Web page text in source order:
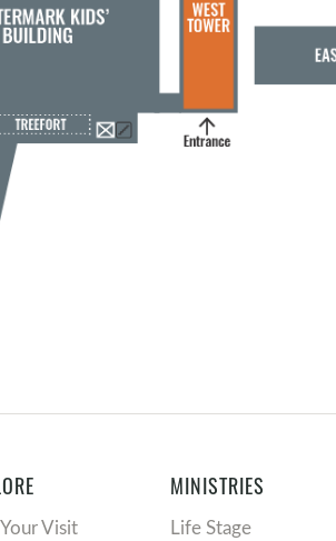
Visit
MINISTRIES
Life Stage